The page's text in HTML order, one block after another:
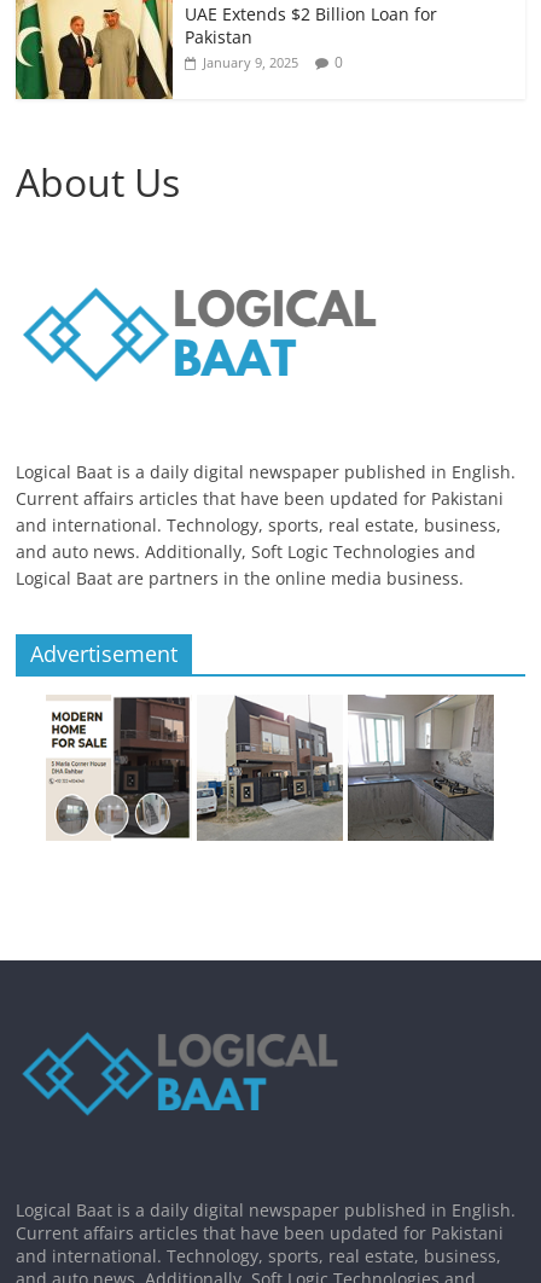
UAE Extends $2 Billion Loan for
Pakistan
January 9, 2025 0
About Us
Logical Baat is a daily digital newspaper published in English.
Current affairs articles that have been updated for Pakistani
and international. Technology, sports, real estate, business,
and auto news. Additionally, Soft Logic Technologies and
Logical Baat are partners in the online media business.
Advertisement
Logical Baat is a daily digital newspaper published in English.
Current affairs articles that have been updated for Pakistani
and international. Technology, sports, real estate, business,